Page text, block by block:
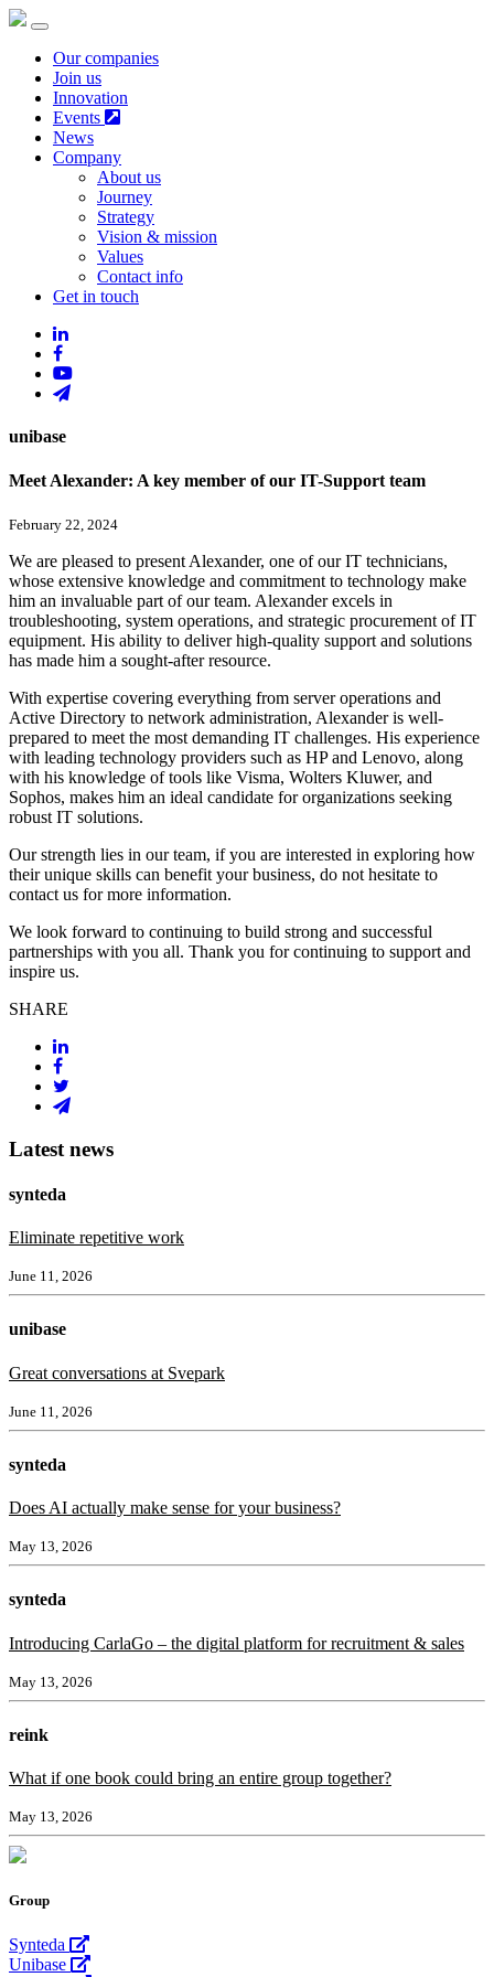
Our companies
Join us
Innovation
Events
News
Company
About us
Journey
Strategy
Vision & mission
Values
Contact info
Get in touch
unibase
Meet Alexander: A key member of our IT-Support team
February 22, 2024
We are pleased to present Alexander, one of our IT technicians,
whose extensive knowledge and commitment to technology make
him an invaluable part of our team. Alexander excels in
troubleshooting, system operations, and strategic procurement of IT
equipment. His ability to deliver high-quality support and solutions
has made him a sought-after resource.
With expertise covering everything from server operations and
Active Directory to network administration, Alexander is well-
prepared to meet the most demanding IT challenges. His experience
with leading technology providers such as HP and Lenovo, along
with his knowledge of tools like Visma, Wolters Kluwer, and
Sophos, makes him an ideal candidate for organizations seeking
robust IT solutions.
Our strength lies in our team, if you are interested in exploring how
their unique skills can benefit your business, do not hesitate to
contact us for more information.
We look forward to continuing to build strong and successful
partnerships with you all. Thank you for continuing to support and
inspire us.
SHARE
Latest news
synteda
Eliminate repetitive work
June 11, 2026
unibase
Great conversations at Svepark
June 11, 2026
synteda
Does AI actually make sense for your business?
May 13, 2026
synteda
Introducing CarlaGo – the digital platform for recruitment & sales
May 13, 2026
reink
What if one book could bring an entire group together?
May 13, 2026
Group
Synteda
Unibase